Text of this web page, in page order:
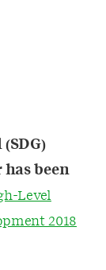
been
Level
2018